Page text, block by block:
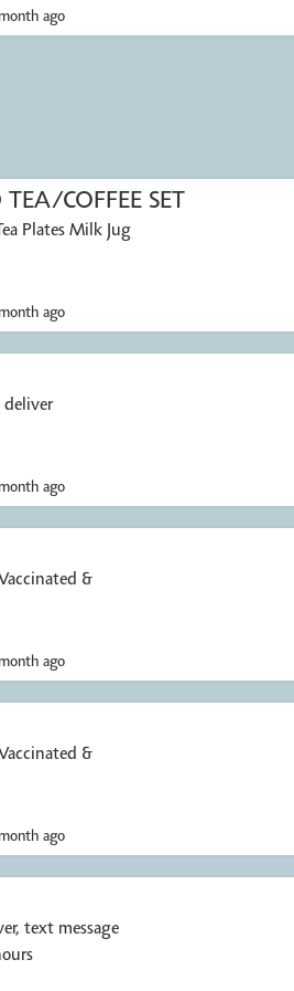
ago
COFFEE SET
ago
deliver
ago
&
ago
&
ago
text message